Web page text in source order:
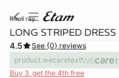
rivoli ray
LONG STRIPED DRESS
4.5
See {0} reviews
product.wecaretext
Buy 3, get the 4th free